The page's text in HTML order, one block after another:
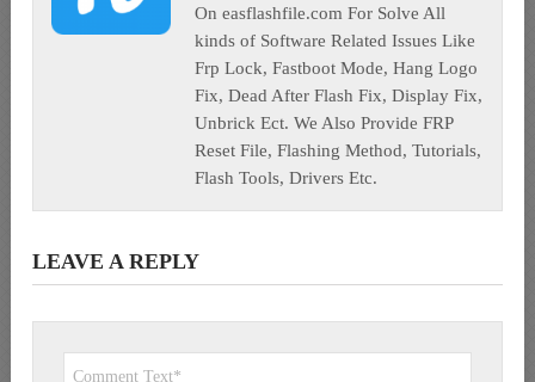
On easflashfile.com For Solve All
kinds of Software Related Issues Like
Frp Lock, Fastboot Mode, Hang Logo
Fix, Dead After Flash Fix, Display Fix,
Unbrick Ect. We Also Provide FRP
Reset File, Flashing Method, Tutorials,
Flash Tools, Drivers Etc.
LEAVE A REPLY